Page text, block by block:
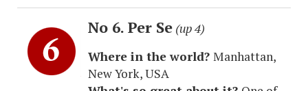
No 6. Per Se (up 4)
Where in the world? Manhattan,
New York, USA